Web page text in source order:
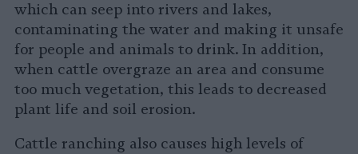
which can seep into rivers and lakes,
contaminating the water and making it unsafe
for people and animals to drink. In addition,
when cattle overgraze an area and consume
too much vegetation, this leads to decreased
plant life and soil erosion.
Cattle ranching also causes high levels of